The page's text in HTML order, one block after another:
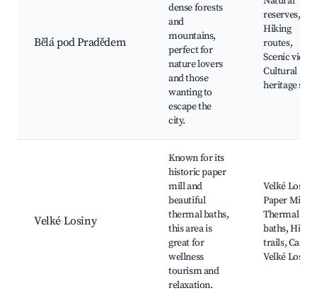
Bělá pod Pradědem
dense forests
and
mountains,
perfect for
nature lovers
and those
wanting to
escape the
city.
reserves,
Hiking
routes,
Scenic views,
Cultural
heritage sites
Velké Losiny
Known for its
historic paper
mill and
beautiful
thermal baths,
this area is
great for
wellness
tourism and
relaxation.
Velké Losiny
Paper Mill,
Thermal
baths,
trails, Castle
Velké Losiny